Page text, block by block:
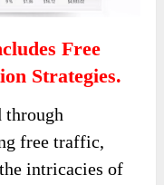
Free
Strategies.
through
free traffic,
intricacies of